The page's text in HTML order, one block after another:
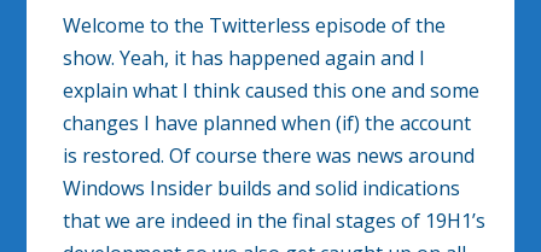
Welcome to the Twitterless episode of the
show. Yeah, it has happened again and I
explain what I think caused this one and some
changes I have planned when (if) the account
is restored. Of course there was news around
Windows Insider builds and solid indications
that we are indeed in the final stages of 19H1’s